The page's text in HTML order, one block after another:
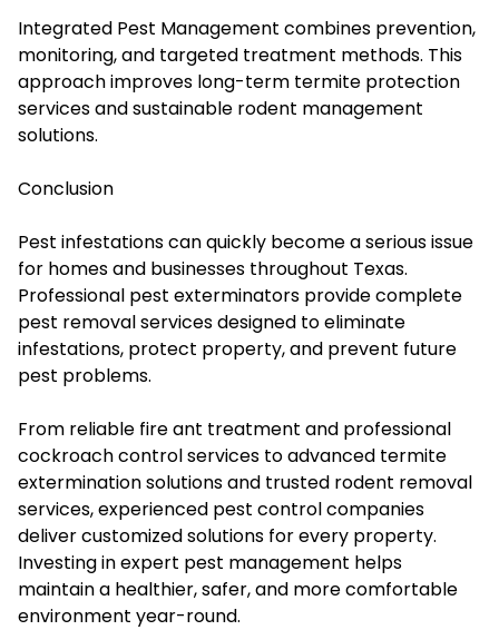
Integrated Pest Management combines prevention,
monitoring, and targeted treatment methods. This
approach improves long-term termite protection
services and sustainable rodent management
solutions.
Conclusion
Pest infestations can quickly become a serious issue
for homes and businesses throughout Texas.
Professional pest exterminators provide complete
pest removal services designed to eliminate
infestations, protect property, and prevent future
pest problems.
From reliable fire ant treatment and professional
cockroach control services to advanced termite
extermination solutions and trusted rodent removal
services, experienced pest control companies
deliver customized solutions for every property.
Investing in expert pest management helps
maintain a healthier, safer, and more comfortable
environment year-round.